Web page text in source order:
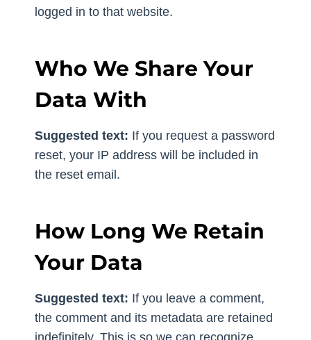
logged in to that website.
Who We Share Your
Data With
Suggested text: If you request a password
reset, your IP address will be included in
the reset email.
How Long We Retain
Your Data
Suggested text: If you leave a comment,
the comment and its metadata are retained
indefinitely. This is so we can recognize